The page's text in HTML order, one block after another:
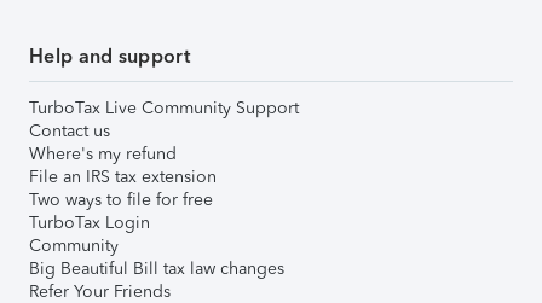
Help and support
TurboTax Live Community Support
Contact us
Where's my refund
File an IRS tax extension
Two ways to file for free
TurboTax Login
Community
Big Beautiful Bill tax law changes
Refer Your Friends